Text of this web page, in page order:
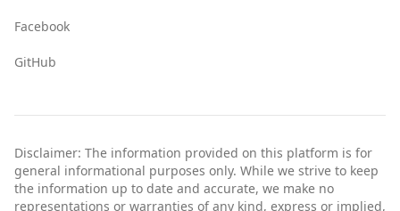
Facebook
GitHub
Disclaimer: The information provided on this platform is for
general informational purposes only. While we strive to keep
the information up to date and accurate, we make no
representations or warranties of any kind, express or implied,